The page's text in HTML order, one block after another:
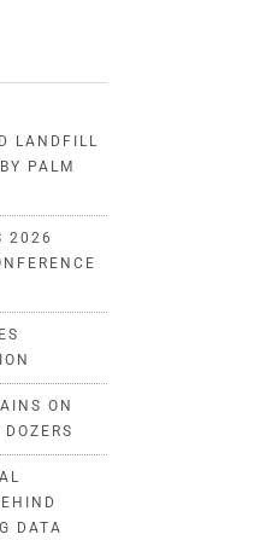
LANDFILL
PALM
2026
ON
DATA